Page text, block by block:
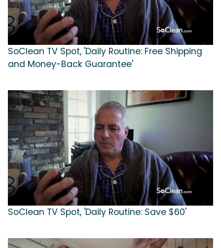
SoClean TV Spot, 'Daily Routine: Free Shipping
and Money-Back Guarantee'
SoClean TV Spot, 'Daily Routine: Save $60'